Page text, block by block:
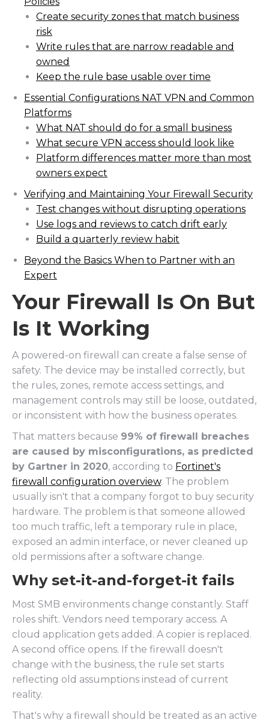
Create security zones that match business
risk
Write rules that are narrow readable and
owned
Keep the rule base usable over time
Essential Configurations NAT VPN and Common
Platforms
What NAT should do for a small business
What secure VPN access should look like
Platform differences matter more than most
owners expect
Verifying and Maintaining Your Firewall Security
Test changes without disrupting operations
Use logs and reviews to catch drift early
Build a quarterly review habit
Beyond the Basics When to Partner with an
Expert
Your Firewall Is On But
Is It Working
A powered-on firewall can create a false sense of
safety. The device may be installed correctly, but
the rules, zones, remote access settings, and
management controls may still be loose, outdated,
or inconsistent with how the business operates.
That matters because 99% of firewall breaches
are caused by misconfigurations, as predicted
by Gartner in 2020, according to Fortinet's
firewall configuration overview. The problem
usually isn't that a company forgot to buy security
hardware. The problem is that someone allowed
too much traffic, left a temporary rule in place,
exposed an admin interface, or never cleaned up
old permissions after a software change.
Why set-it-and-forget-it fails
Most SMB environments change constantly. Staff
roles shift. Vendors need temporary access. A
cloud application gets added. A copier is replaced.
A second office opens. If the firewall doesn't
change with the business, the rule set starts
reflecting old assumptions instead of current
reality.
That's why a firewall should be treated as an active